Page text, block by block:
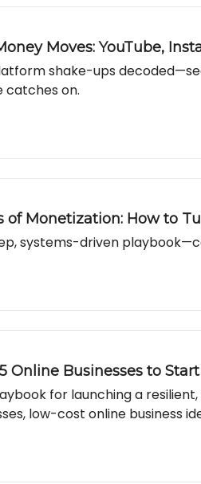
Moves: YouTube,
shake-ups
catches on.
of Monetization: How to
systems-driven
Online Businesses to
for launching a
low-cost online business